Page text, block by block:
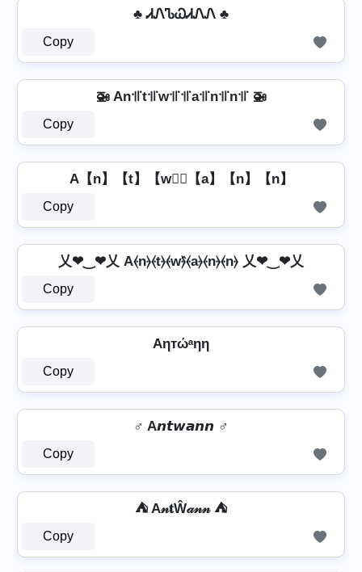
♣ ᏗᏁᏖᏇᏗᏁᏁ ♣
Copy
🚁 An꜉꜍t꜉꜍w꜉꜍꜉꜍a꜉꜍n꜉꜍n꜉꜍ 🚁
Copy
A【n】【t】【w】⃣【a】【n】【n】
Copy
乂❤‿❤乂 A⦑n⦒⦑t⦒⦑w⦒̂⦑a⦒⦑n⦒⦑n⦒ 乂❤‿❤乂
Copy
Aηтώᵃηη
Copy
♂️ A𝙣𝙩𝙬𝙖𝙣𝙣 ♂️
Copy
⛺ A𝓃𝐭Ŵ𝒶𝓃𝓃 ⛺
Copy